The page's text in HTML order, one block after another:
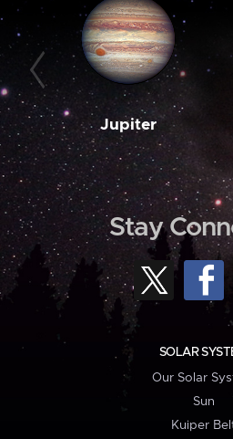
Jupiter
Stay
SOLAR
Our Solar
Sun
Kuiper